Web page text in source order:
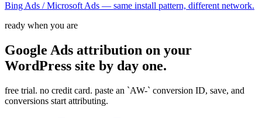
Bing Ads / Microsoft Ads — same install pattern, different network.
ready when you are
Google Ads attribution on your
WordPress site by day one.
free trial. no credit card. paste an `AW-` conversion ID, save, and
conversions start attributing.